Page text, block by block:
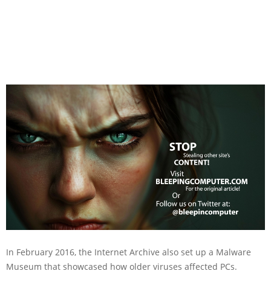
In February 2016, the Internet Archive also set up a Malware
Museum that showcased how older viruses affected PCs.